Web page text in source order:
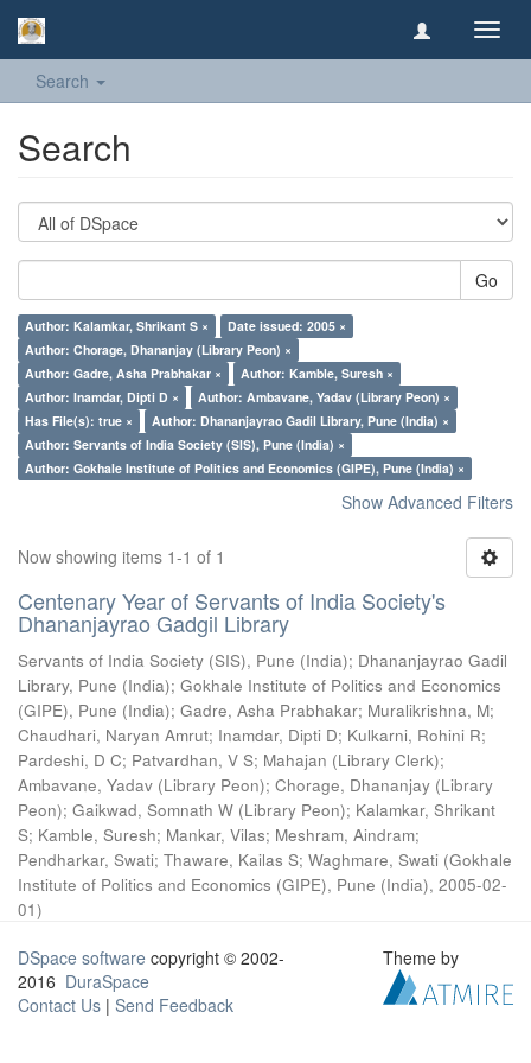
Search
Search
Go
Author: Kalamkar, Shrikant S ×
Date issued: 2005 ×
Author: Chorage, Dhananjay (Library Peon) ×
Author: Gadre, Asha Prabhakar ×
Author: Kamble, Suresh ×
Author: Inamdar, Dipti D ×
Author: Ambavane, Yadav (Library Peon) ×
Has File(s): true ×
Author: Dhananjayrao Gadil Library, Pune (India) ×
Author: Servants of India Society (SIS), Pune (India) ×
Author: Gokhale Institute of Politics and Economics (GIPE), Pune (India) ×
Show Advanced Filters
Now showing items 1-1 of 1
Centenary Year of Servants of India Society's
Dhananjayrao Gadgil Library
Servants of India Society (SIS), Pune (India); Dhananjayrao Gadil
Library, Pune (India); Gokhale Institute of Politics and Economics
(GIPE), Pune (India); Gadre, Asha Prabhakar; Muralikrishna, M;
Chaudhari, Naryan Amrut; Inamdar, Dipti D; Kulkarni, Rohini R;
Pardeshi, D C; Patvardhan, V S; Mahajan (Library Clerk);
Ambavane, Yadav (Library Peon); Chorage, Dhananjay (Library
Peon); Gaikwad, Somnath W (Library Peon); Kalamkar, Shrikant
S; Kamble, Suresh; Mankar, Vilas; Meshram, Aindram;
Pendharkar, Swati; Thaware, Kailas S; Waghmare, Swati (Gokhale
Institute of Politics and Economics (GIPE), Pune (India), 2005-02-
01)
DSpace software copyright © 2002-
2016 DuraSpace
Contact Us | Send Feedback
Theme by